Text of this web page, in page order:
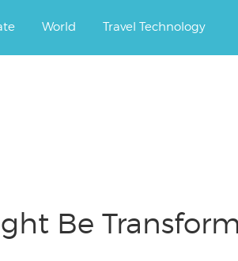
World Travel Technology
Be